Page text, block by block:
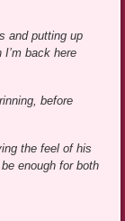
and putting up
back here
before
the feel of his
enough for both